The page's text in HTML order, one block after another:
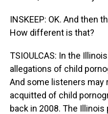
INSKEEP: OK. And then
How different is that?
TSIOULCAS: In the
allegations of child
And some listeners may
acquitted of child
back in 2008. The